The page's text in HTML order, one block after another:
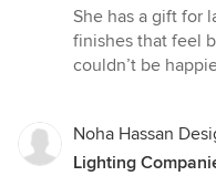
She has a gift for
finishes that feel
couldn’t be
Noha Hassan
Lighting